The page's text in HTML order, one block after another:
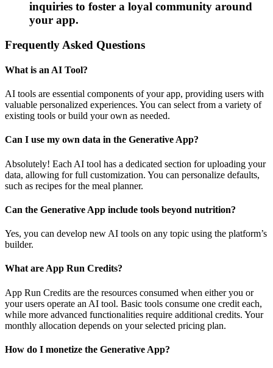
inquiries to foster a loyal community around
your app.
Frequently Asked Questions
What is an AI Tool?
AI tools are essential components of your app, providing users with
valuable personalized experiences. You can select from a variety of
existing tools or build your own as needed.
Can I use my own data in the Generative App?
Absolutely! Each AI tool has a dedicated section for uploading your
data, allowing for full customization. You can personalize defaults,
such as recipes for the meal planner.
Can the Generative App include tools beyond nutrition?
Yes, you can develop new AI tools on any topic using the platform’s
builder.
What are App Run Credits?
App Run Credits are the resources consumed when either you or
your users operate an AI tool. Basic tools consume one credit each,
while more advanced functionalities require additional credits. Your
monthly allocation depends on your selected pricing plan.
How do I monetize the Generative App?